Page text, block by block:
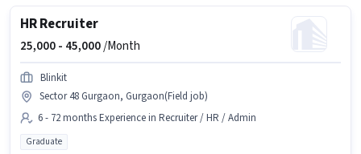
HR Recruiter
25,000 - 45,000/Month
Blinkit
Sector 48 Gurgaon, Gurgaon(Field job)
6 - 72 months Experience in Recruiter / HR / Admin
Graduate